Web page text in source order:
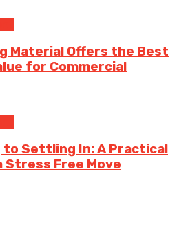
Material Offers the Best
for Commercial
to Settling In: A Practical
Stress Free Move